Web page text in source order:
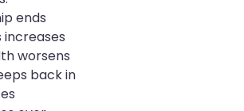
ends
increases
worsens
back in